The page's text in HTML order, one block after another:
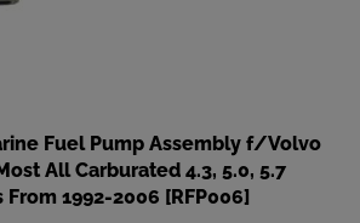
All Carburated 4.3, 5.0, 5.7
From 1992-2006 [RFP006]
Our Price:$120.99